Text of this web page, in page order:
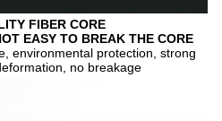
FIBER CORE
EASY TO BREAK THE CORE
environmental protection, strong
no breakage